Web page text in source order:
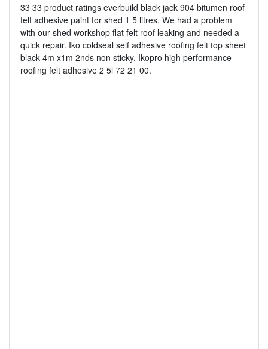
33 33 product ratings everbuild black jack 904 bitumen roof
felt adhesive paint for shed 1 5 litres. We had a problem
with our shed workshop flat felt roof leaking and needed a
quick repair. Iko coldseal self adhesive roofing felt top sheet
black 4m x1m 2nds non sticky. Ikopro high performance
roofing felt adhesive 2 5l 72 21 00.